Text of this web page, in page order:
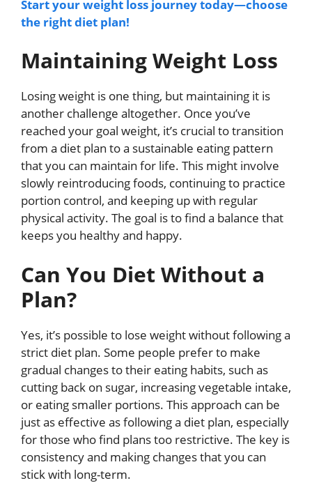
Start your weight loss journey today—choose
the right diet plan!
Maintaining Weight Loss
Losing weight is one thing, but maintaining it is
another challenge altogether. Once you’ve
reached your goal weight, it’s crucial to transition
from a diet plan to a sustainable eating pattern
that you can maintain for life. This might involve
slowly reintroducing foods, continuing to practice
portion control, and keeping up with regular
physical activity. The goal is to find a balance that
keeps you healthy and happy.
Can You Diet Without a
Plan?
Yes, it’s possible to lose weight without following a
strict diet plan. Some people prefer to make
gradual changes to their eating habits, such as
cutting back on sugar, increasing vegetable intake,
or eating smaller portions. This approach can be
just as effective as following a diet plan, especially
for those who find plans too restrictive. The key is
consistency and making changes that you can
stick with long-term.